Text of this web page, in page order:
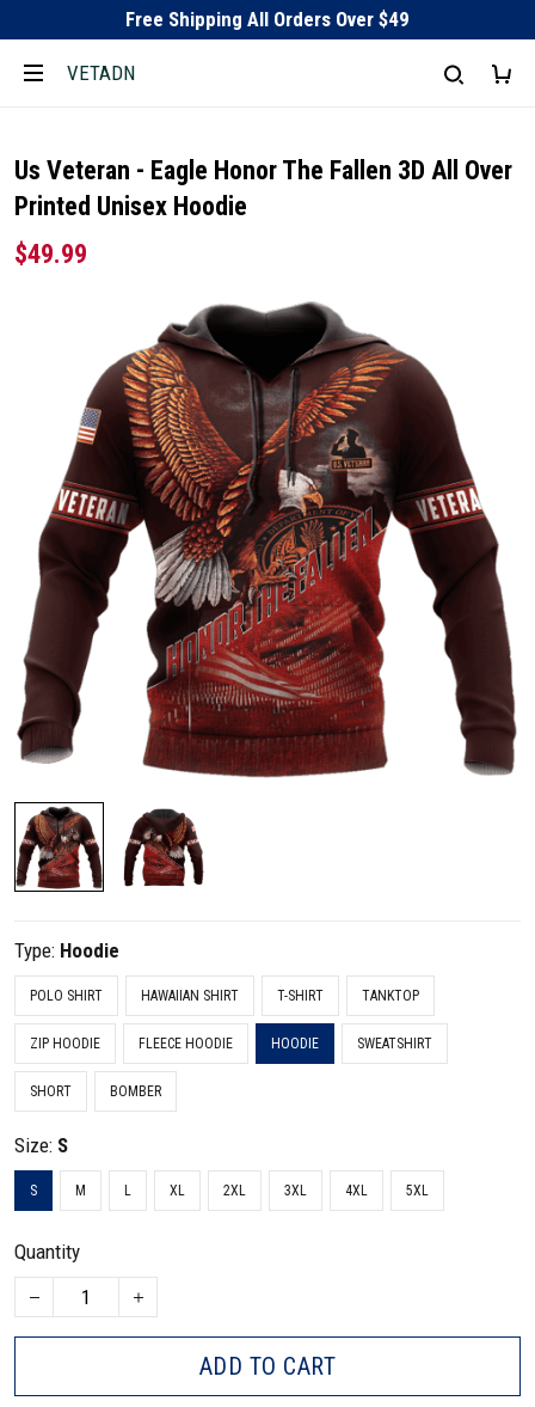
Free Shipping All Orders Over $49
VETADN
Us Veteran - Eagle Honor The Fallen 3D All Over
Printed Unisex Hoodie
$49.99
Type: Hoodie
POLO SHIRT HAWAIIAN SHIRT T-SHIRT TANKTOP
ZIP HOODIE FLEECE HOODIE HOODIE SWEATSHIRT
SHORT BOMBER
Size: S
S M L XL 2XL 3XL 4XL 5XL
Quantity
ADD TO CART